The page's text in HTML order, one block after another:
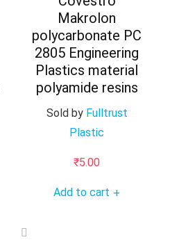
Makrolon
polycarbonate PC
2805 Engineering
Plastics material
polyamide resins
Sold by Fulltrust
Plastic
₹5.00
Add to cart +